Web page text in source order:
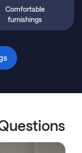
Comfortable
furnishings